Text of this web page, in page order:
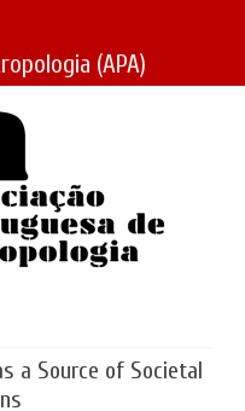
(APA)
a Source of Societal